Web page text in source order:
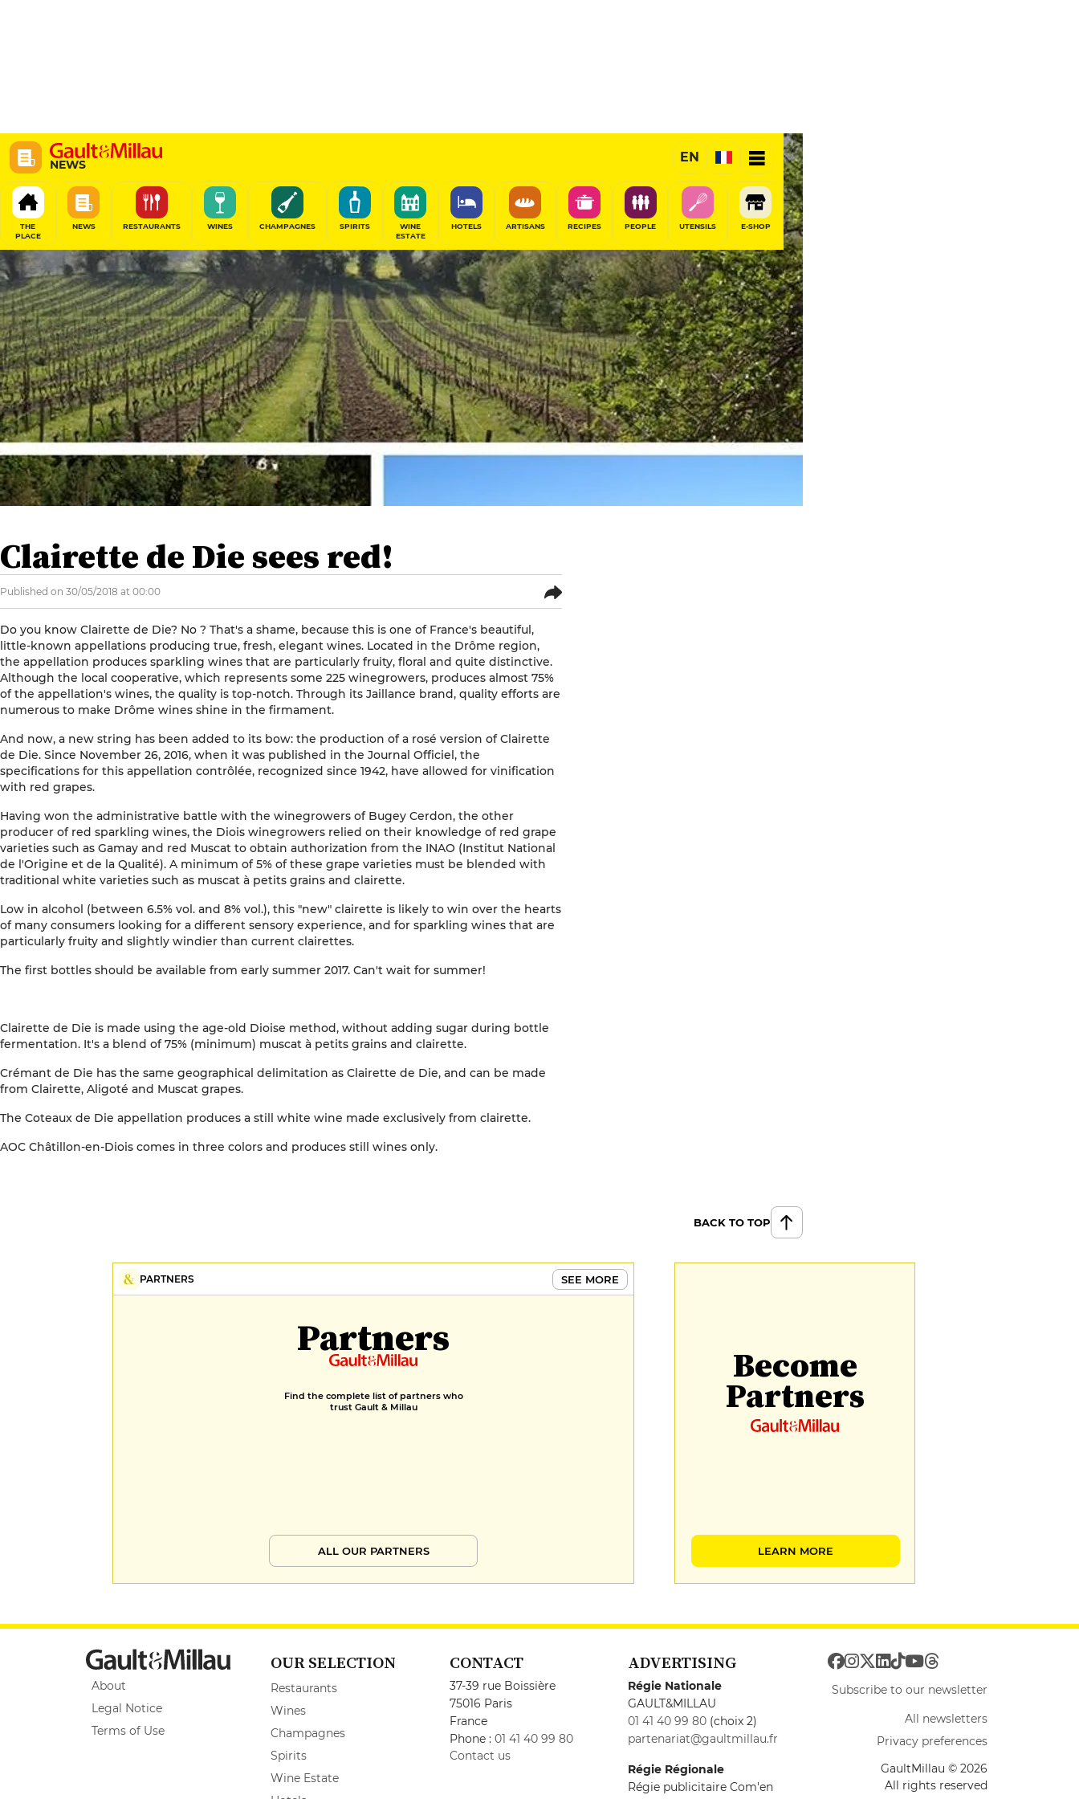
NEWS
EN
THE
PLACE
NEWS RESTAURANTS WINES CHAMPAGNES SPIRITS
WINE
ESTATE
HOTELS ARTISANS RECIPES PEOPLE UTENSILS E-SHOP
Clairette de Die sees red!
Published on 30/05/2018 at 00:00
Do you know Clairette de Die? No ? That's a shame, because this is one of France's beautiful,
little-known appellations producing true, fresh, elegant wines. Located in the Drôme region,
the appellation produces sparkling wines that are particularly fruity, floral and quite distinctive.
Although the local cooperative, which represents some 225 winegrowers, produces almost 75%
of the appellation's wines, the quality is top-notch. Through its Jaillance brand, quality efforts are
numerous to make Drôme wines shine in the firmament.
And now, a new string has been added to its bow: the production of a rosé version of Clairette
de Die. Since November 26, 2016, when it was published in the Journal Officiel, the
specifications for this appellation contrôlée, recognized since 1942, have allowed for vinification
with red grapes.
Having won the administrative battle with the winegrowers of Bugey Cerdon, the other
producer of red sparkling wines, the Diois winegrowers relied on their knowledge of red grape
varieties such as Gamay and red Muscat to obtain authorization from the INAO (Institut National
de l'Origine et de la Qualité). A minimum of 5% of these grape varieties must be blended with
traditional white varieties such as muscat à petits grains and clairette.
Low in alcohol (between 6.5% vol. and 8% vol.), this "new" clairette is likely to win over the hearts
of many consumers looking for a different sensory experience, and for sparkling wines that are
particularly fruity and slightly windier than current clairettes.
The first bottles should be available from early summer 2017. Can't wait for summer!
Clairette de Die is made using the age-old Dioise method, without adding sugar during bottle
fermentation. It's a blend of 75% (minimum) muscat à petits grains and clairette.
Crémant de Die has the same geographical delimitation as Clairette de Die, and can be made
from Clairette, Aligoté and Muscat grapes.
The Coteaux de Die appellation produces a still white wine made exclusively from clairette.
AOC Châtillon-en-Diois comes in three colors and produces still wines only.
BACK TO TOP
PARTNERS SEE MORE
Partners
Find the complete list of partners who
trust Gault & Millau
ALL OUR PARTNERS
Become
Partners
LEARN MORE
About
Legal Notice
Terms of Use
OUR SELECTION
Restaurants
Wines
Champagnes
Spirits
Wine Estate
CONTACT
37-39 rue Boissière
75016 Paris
France
Phone : 01 41 40 99 80
Contact us
ADVERTISING
Régie Nationale
GAULT&MILLAU
01 41 40 99 80 (choix 2)
partenariat@gaultmillau.fr
Régie Régionale
Régie publicitaire Com'en
Subscribe to our newsletter
All newsletters
Privacy preferences
GaultMillau © 2026
All rights reserved